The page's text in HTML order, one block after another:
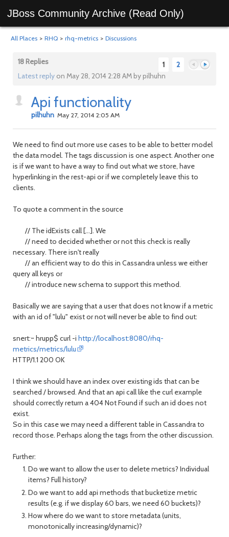
JBoss Community Archive (Read Only)
All Places > RHQ > rhq-metrics > Discussions
1 2
18 Replies
Latest reply on May 28, 2014 2:28 AM by pilhuhn
Api functionality
pilhuhn May 27, 2014 2:05 AM
We need to find out more use cases to be able to better model
the data model. The tags discussion is one aspect. Another one
is if we want to have a way to find out what we store, have
hyperlinking in the rest-api or if we completely leave this to
clients.
To quote a comment in the source
// The idExists call [...]. We
// need to decided whether or not this check is really
necessary. There isn't really
// an efficient way to do this in Cassandra unless we either
query all keys or
// introduce new schema to support this method.
Basically we are saying that a user that does not know if a metric
with an id of "lulu" exist or not will never be able to find out:
snert:~ hrupp$ curl -i http://localhost:8080/rhq-
metrics/metrics/lulu
HTTP/1.1 200 OK
I think we should have an index over existing ids that can be
searched / browsed. And that an api call like the curl example
should correctly return a 404 Not Found if such an id does not
exist.
So in this case we may need a different table in Cassandra to
record those. Perhaps along the tags from the other discussion.
Further:
Do we want to allow the user to delete metrics? Individual
items? Full history?
Do we want to add api methods that bucketize metric
results (e.g. if we display 60 bars, we need 60 buckets)?
How where do we want to store metadata (units,
monotonically increasing/dynamic)?